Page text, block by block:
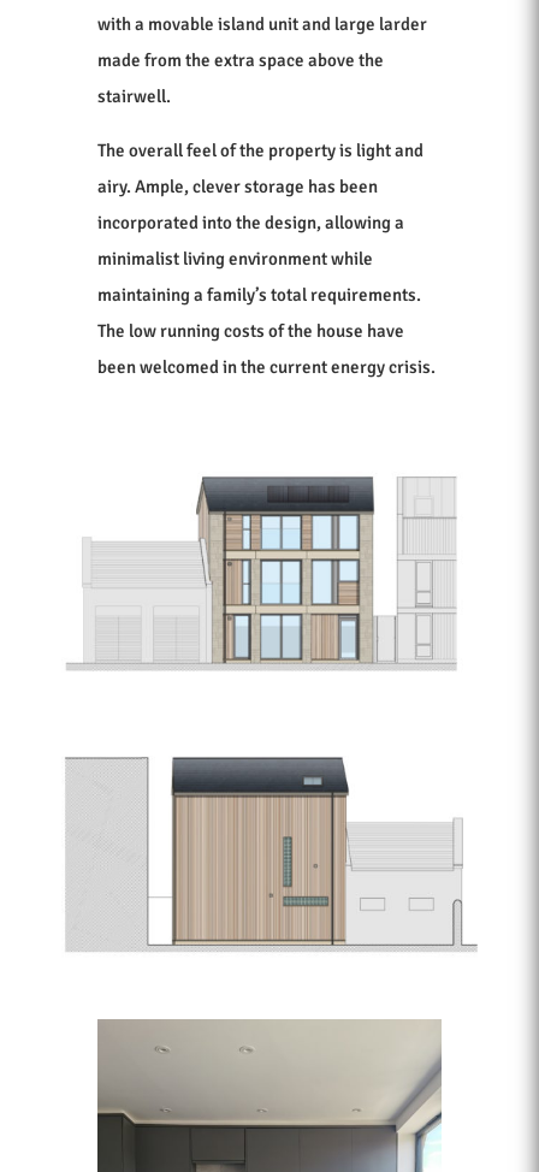
with a movable island unit and large larder
made from the extra space above the
stairwell.
The overall feel of the property is light and
airy. Ample, clever storage has been
incorporated into the design, allowing a
minimalist living environment while
maintaining a family’s total requirements.
The low running costs of the house have
been welcomed in the current energy crisis.